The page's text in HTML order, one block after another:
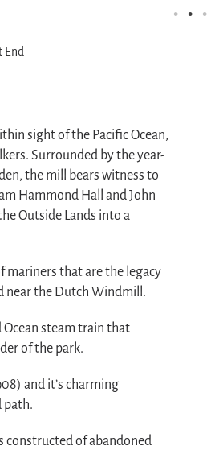
End
sight of the Pacific Ocean,
Surrounded by the year-
the mill bears witness to
Hammond Hall and John
Outside Lands into a
mariners that are the legacy
near the Dutch Windmill.
Ocean steam train that
of the park.
and it’s charming
path.
constructed of abandoned